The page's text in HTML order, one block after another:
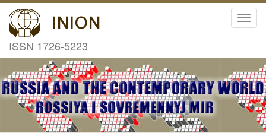
ISSN 1726-5223